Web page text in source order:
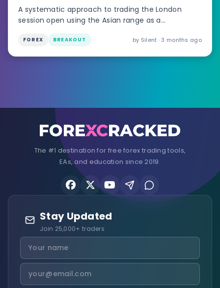
A systematic approach to trading the London
session open using the Asian range as a
launchpad.
FOREX BREAKOUT by Silent · 3 months ago
The #1 destination for free forex trading tools,
EAs, and education since 2019.
Stay Updated
Join 25,000+ traders